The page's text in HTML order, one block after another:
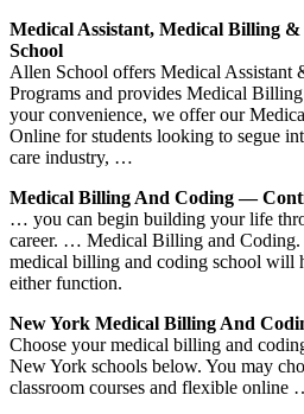
Medical Assistant, Medical Billing
School
Allen School offers Medical Assistant
Programs and provides Medical
your convenience, we offer our
Online for students looking to segue
care industry, …
Medical Billing And Coding —
… you can begin building your life
career. … Medical Billing and
medical billing and coding school will
either function.
New York Medical Billing And
Choose your medical billing and
New York schools below. You may
classroom courses and flexible online